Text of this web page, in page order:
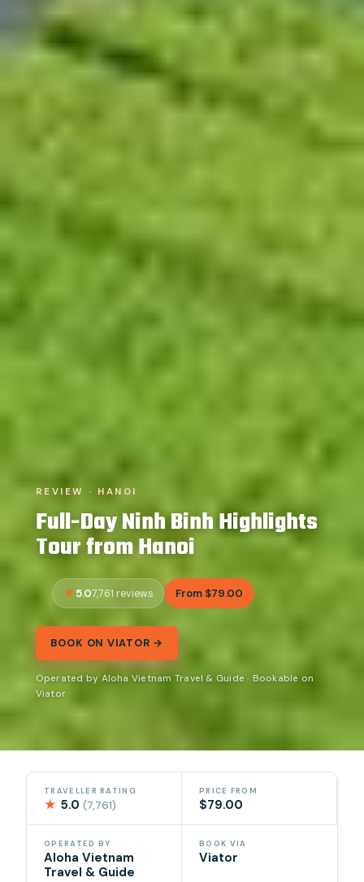
REVIEW · HANOI
Full-Day Ninh Binh Highlights
Tour from Hanoi
5.07,761 reviews From $79.00
BOOK ON VIATOR →
Operated by Aloha Vietnam Travel & Guide · Bookable on
Viator
TRAVELLER RATING
★ 5.0(7,761)
PRICE FROM
$79.00
OPERATED BY
Aloha Vietnam
Travel & Guide
BOOK VIA
Viator